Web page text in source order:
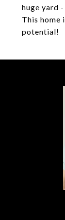
huge yard
This home
potential!